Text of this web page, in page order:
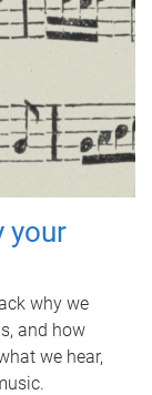
your
why we
and how
we hear,